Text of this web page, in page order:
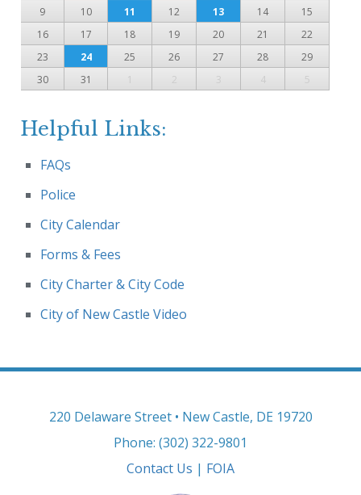
9
10 11 12 13 14
15
16
17 18 19 20 21
22
23
24 25 26 27 28
29
30
31 1 2 3 4 5
Helpful Links:
FAQs
Police
City Calendar
Forms & Fees
City Charter & City Code
City of New Castle Video
220 Delaware Street • New Castle, DE 19720
Phone: (302) 322-9801
Contact Us | FOIA